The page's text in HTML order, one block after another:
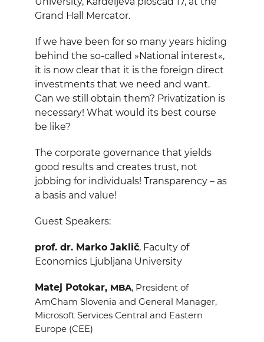
Grand Hall Mercator.
If we have been for so many years hiding
behind the so-called »National interest«,
it is now clear that it is the foreign direct
investments that we need and want.
Can we still obtain them? Privatization is
necessary! What would its best course
be like?
The corporate governance that yields
good results and creates trust, not
jobbing for individuals! Transparency – as
a basis and value!
Guest Speakers:
prof. dr. Marko Jaklič, Faculty of
Economics Ljubljana University
Matej Potokar, MBA, President of
AmCham Slovenia and General Manager,
Microsoft Services Central and Eastern
Europe (CEE)